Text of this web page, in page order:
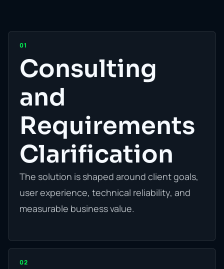
01
Consulting
and
Requirements
Clarification
The solution is shaped around client goals,
user experience, technical reliability, and
measurable business value.
02